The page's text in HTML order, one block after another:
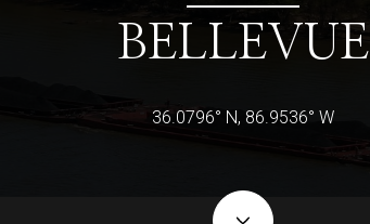
BELLEVUE
36.0796° N, 86.9536° W